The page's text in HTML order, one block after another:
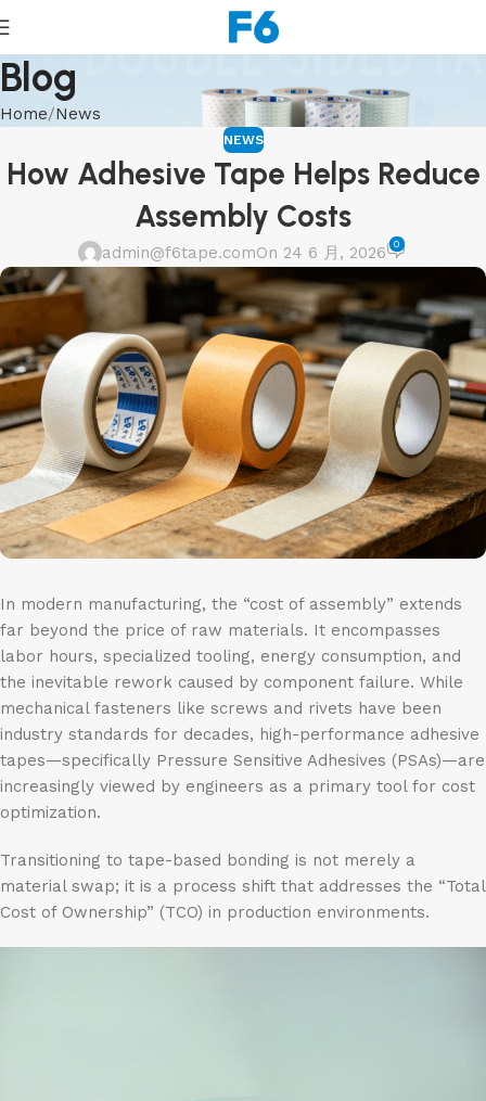
Blog
Home News
NEWS
How Adhesive Tape Helps Reduce
Assembly Costs
admin@f6tape.comOn 24 6 月, 2026 0
In modern manufacturing, the “cost of assembly” extends
far beyond the price of raw materials. It encompasses
labor hours, specialized tooling, energy consumption, and
the inevitable rework caused by component failure. While
mechanical fasteners like screws and rivets have been
industry standards for decades, high-performance adhesive
tapes—specifically Pressure Sensitive Adhesives (PSAs)—are
increasingly viewed by engineers as a primary tool for cost
optimization.
Transitioning to tape-based bonding is not merely a
material swap; it is a process shift that addresses the “Total
Cost of Ownership” (TCO) in production environments.